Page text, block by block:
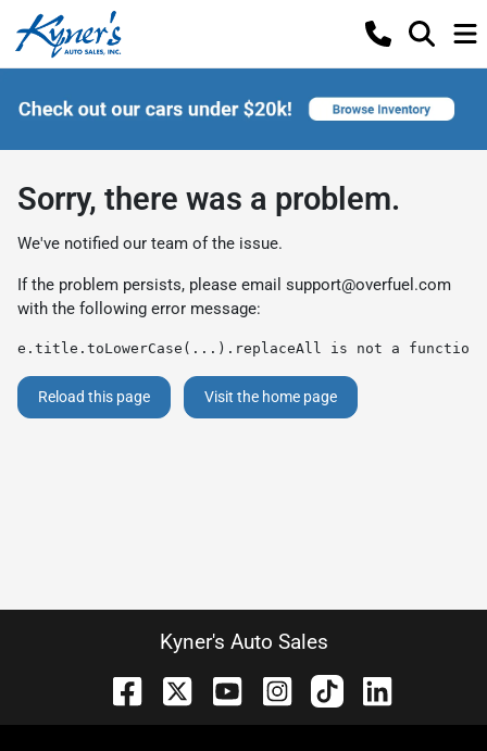
Sorry, there was a problem.
We've notified our team of the issue.
If the problem persists, please email support@overfuel.com
with the following error message:
e.title.toLowerCase(...).replaceAll is not a function
Reload this page Visit the home page
Kyner's Auto Sales